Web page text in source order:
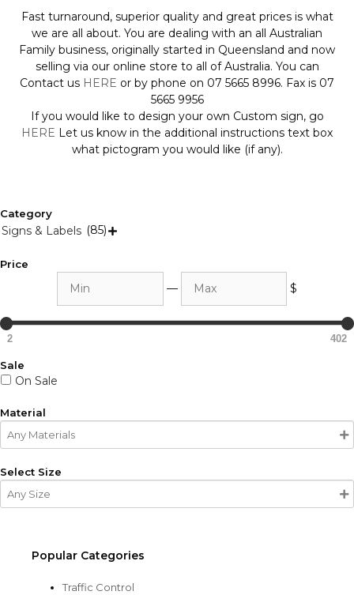
Fast turnaround, superior quality and great prices is what
we are all about. You are dealing with an all Australian
Family business, originally started in Queensland and now
selling via our online store to all of Australia. You can
Contact us HERE or by phone on 07 5665 8996. Fax is 07
5665 9956
If you would like to design your own Custom sign, go
HERE Let us know in the additional instructions text box
what pictogram you would like (if any).
Category
Signs & Labels (85) 
Price
— $
2 402
Sale
On Sale
Material
Select Size
Popular Categories
Traffic Control